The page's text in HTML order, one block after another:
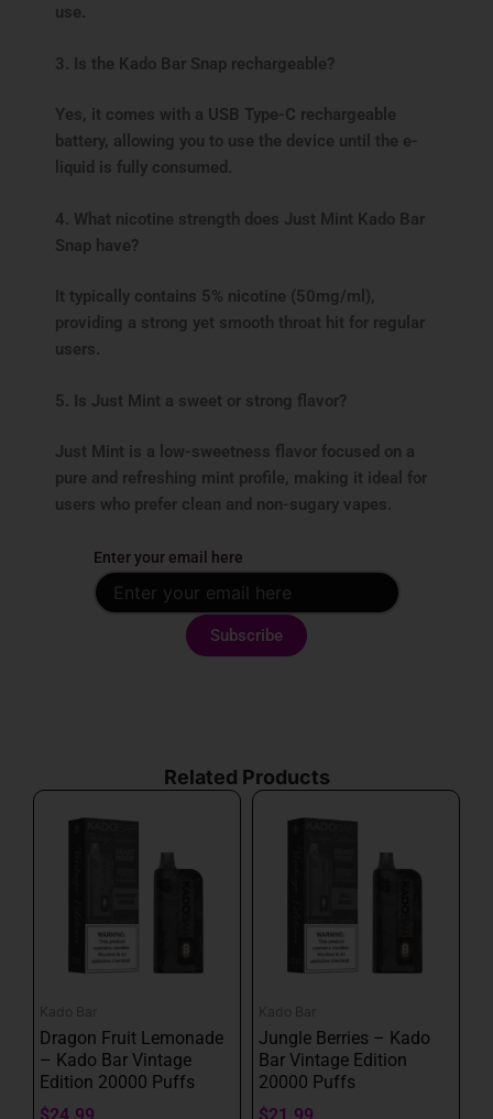
use.
3. Is the Kado Bar Snap rechargeable?
Yes, it comes with a USB Type-C rechargeable
battery, allowing you to use the device until the e-
liquid is fully consumed.
4. What nicotine strength does Just Mint Kado Bar
Snap have?
It typically contains 5% nicotine (50mg/ml),
providing a strong yet smooth throat hit for regular
users.
5. Is Just Mint a sweet or strong flavor?
Just Mint is a low-sweetness flavor focused on a
pure and refreshing mint profile, making it ideal for
users who prefer clean and non-sugary vapes.
Enter your email here
Related Products
Kado Bar
Dragon Fruit Lemonade
– Kado Bar Vintage
Edition 20000 Puffs
Kado Bar
Jungle Berries – Kado
Bar Vintage Edition
20000 Puffs